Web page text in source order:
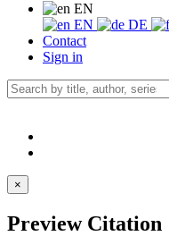
EN
EN
DE
Contact
Sign in
×
Preview Citation